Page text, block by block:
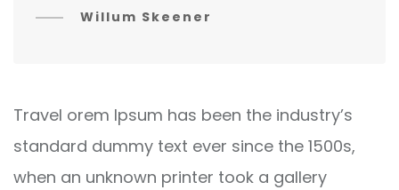
Willum Skeener
Travel orem Ipsum has been the industry’s
standard dummy text ever since the 1500s,
when an unknown printer took a gallery